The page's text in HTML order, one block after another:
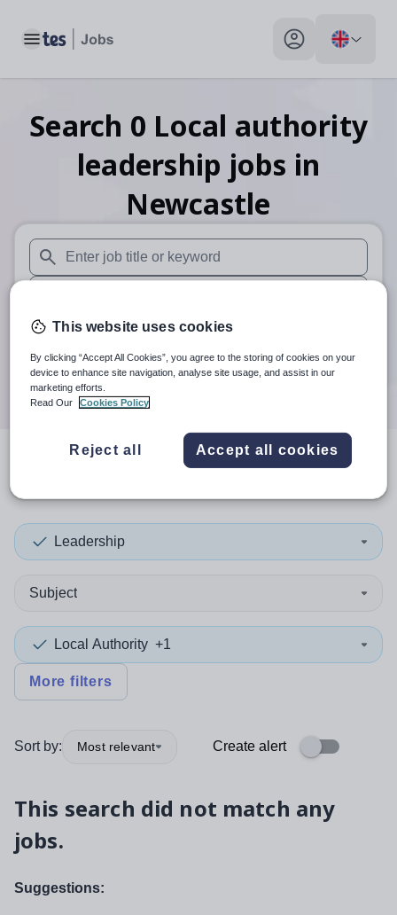
Toggle main menu My profile toggle
Search 0 Local authority
leadership jobs in
Newcastle
When autosuggest results are available use up and down
When autocomplete results are available use up and
30 miles
Search
resultsin Newcastle
Leadership
Subject
Local Authority +1
More filters
Sort by: Most relevant Create alert
This search did not match any
jobs.
Suggestions:
This website uses cookies
By clicking “Accept All Cookies”, you agree to the storing of cookies on your
device to enhance site navigation, analyse site usage, and assist in our
marketing efforts.
Read Our
Cookies Policy
Reject all Accept all cookies